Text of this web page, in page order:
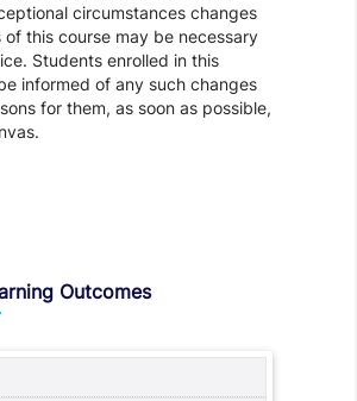
circumstances changes
of this course may be necessary
Students enrolled in this
informed of any such changes
for them, as soon as possible,
Outcomes